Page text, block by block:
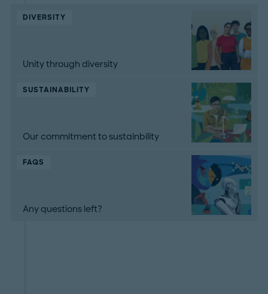
DIVERSITY
Unity through diversity
SUSTAINABILITY
Our commitment to sustainbility
FAQS
Any questions left?